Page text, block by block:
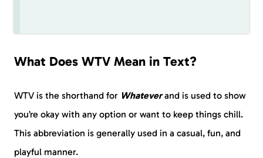
What Does WTV Mean in Text?
WTV is the shorthand for Whateverand is used to show
you’re okay with any option or want to keep things chill.
This abbreviation is generally used in a casual, fun, and
playful manner.